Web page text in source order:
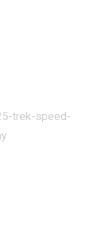
trek-speed-